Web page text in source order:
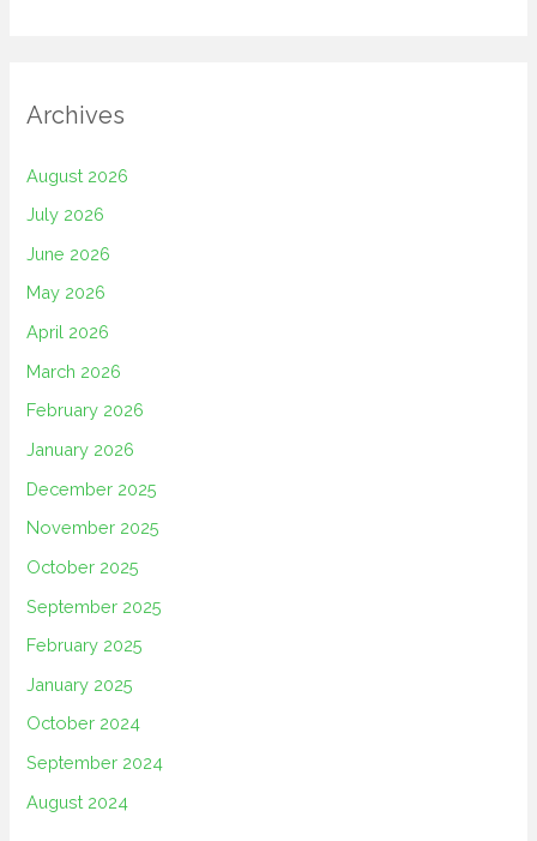
Archives
August 2026
July 2026
June 2026
May 2026
April 2026
March 2026
February 2026
January 2026
December 2025
November 2025
October 2025
September 2025
February 2025
January 2025
October 2024
September 2024
August 2024